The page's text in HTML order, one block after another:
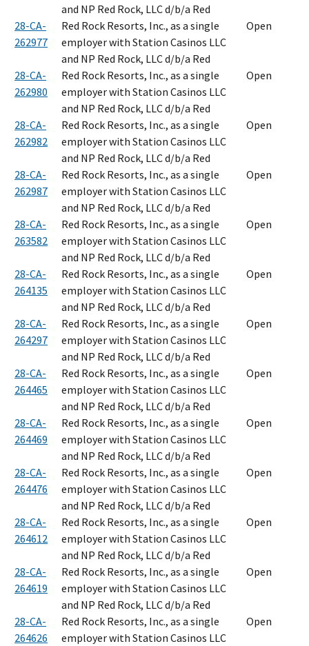
and NP Red Rock, LLC d/b/a Red
28-CA-
262977
Red Rock Resorts, Inc., as a single
employer with Station Casinos LLC
and NP Red Rock, LLC d/b/a Red
Open
28-CA-
262980
Red Rock Resorts, Inc., as a single
employer with Station Casinos LLC
and NP Red Rock, LLC d/b/a Red
Open
28-CA-
262982
Red Rock Resorts, Inc., as a single
employer with Station Casinos LLC
and NP Red Rock, LLC d/b/a Red
Open
28-CA-
262987
Red Rock Resorts, Inc., as a single
employer with Station Casinos LLC
and NP Red Rock, LLC d/b/a Red
Open
28-CA-
263582
Red Rock Resorts, Inc., as a single
employer with Station Casinos LLC
and NP Red Rock, LLC d/b/a Red
Open
28-CA-
264135
Red Rock Resorts, Inc., as a single
employer with Station Casinos LLC
and NP Red Rock, LLC d/b/a Red
Open
28-CA-
264297
Red Rock Resorts, Inc., as a single
employer with Station Casinos LLC
and NP Red Rock, LLC d/b/a Red
Open
28-CA-
264465
Red Rock Resorts, Inc., as a single
employer with Station Casinos LLC
and NP Red Rock, LLC d/b/a Red
Open
28-CA-
264469
Red Rock Resorts, Inc., as a single
employer with Station Casinos LLC
and NP Red Rock, LLC d/b/a Red
Open
28-CA-
264476
Red Rock Resorts, Inc., as a single
employer with Station Casinos LLC
and NP Red Rock, LLC d/b/a Red
Open
28-CA-
264612
Red Rock Resorts, Inc., as a single
employer with Station Casinos LLC
and NP Red Rock, LLC d/b/a Red
Open
28-CA-
264619
Red Rock Resorts, Inc., as a single
employer with Station Casinos LLC
and NP Red Rock, LLC d/b/a Red
Open
28-CA-
264626
Red Rock Resorts, Inc., as a single
employer with Station Casinos LLC
Open